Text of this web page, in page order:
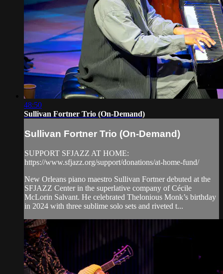
48:50
Sullivan Fortner Trio (On-Demand)
Sullivan Fortner Trio (On-Demand)
SUPPORT SFJAZZ AT HOME:
https://www.sfjazz.org/support/donations/at-home-fund/
New Orleans piano maestro Sullivan Fortner debuted at the
SFJAZZ Center in the superlative company of Cécile
McLorin Salvant. He celebrated Thelonious Monk’s birthday
in 2024 with three sublime solo sets and riveted t...